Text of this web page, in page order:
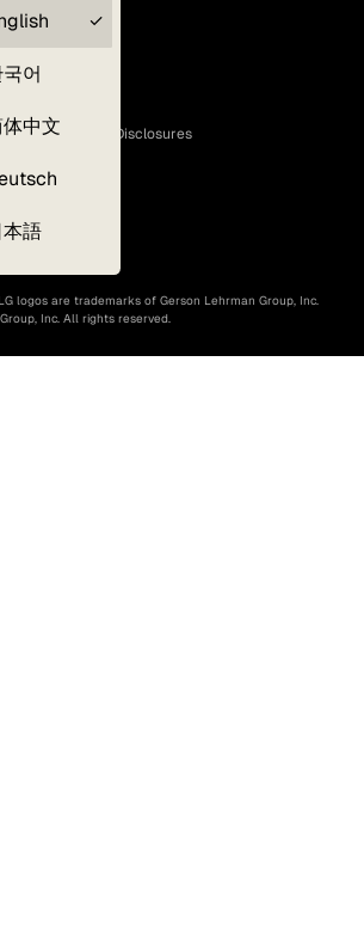
어
中文
本語
and Statutory Disclosures
261)
logos are trademarks of Gerson Lehrman Group, Inc.
Inc. All rights reserved.